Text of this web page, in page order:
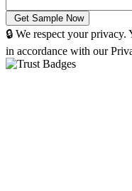
🔒 We respect your
in accordance with our